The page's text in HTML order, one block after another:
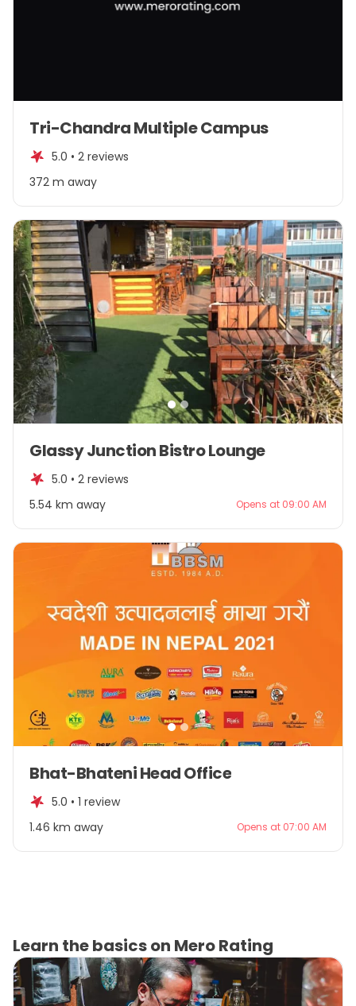
Tri-Chandra Multiple Campus
5.0 • 2 reviews
372 m away
Glassy Junction Bistro Lounge
5.0 • 2 reviews
5.54 km away
Opens at 09:00 AM
Bhat-Bhateni Head Office
5.0 • 1 review
1.46 km away
Opens at 07:00 AM
Learn the basics on Mero Rating